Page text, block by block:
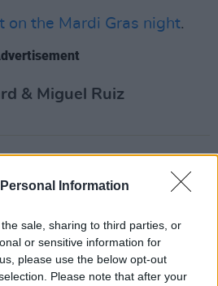
Information
sale, sharing to third parties, or
or sensitive information for
please use the below opt-out
Please note that after your
on the Mardi Gras night.
& Miguel Ruiz
This Article:
RELATED